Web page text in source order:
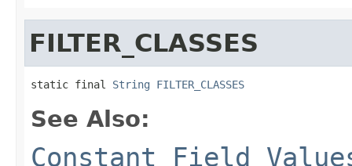
FILTER_CLASSES
static final String FILTER_CLASSES
See Also:
Constant Field